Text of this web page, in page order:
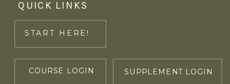
QUICK LINKS
START HERE!
COURSE LOGIN SUPPLEMENT LOGIN